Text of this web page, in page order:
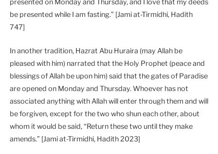
presented on Monday and Thursday, and I love that my deeds
be presented while I am fasting.” [Jami at-Tirmidhi, Hadith
747]
In another tradition, Hazrat Abu Huraira (may Allah be
pleased with him) narrated that the Holy Prophet (peace and
blessings of Allah be upon him) said that the gates of Paradise
are opened on Monday and Thursday. Whoever has not
associated anything with Allah will enter through them and will
be forgiven, except for the two who shun each other, about
whom it would be said, “Return these two until they make
amends.” [Jami at-Tirmidhi, Hadith 2023]